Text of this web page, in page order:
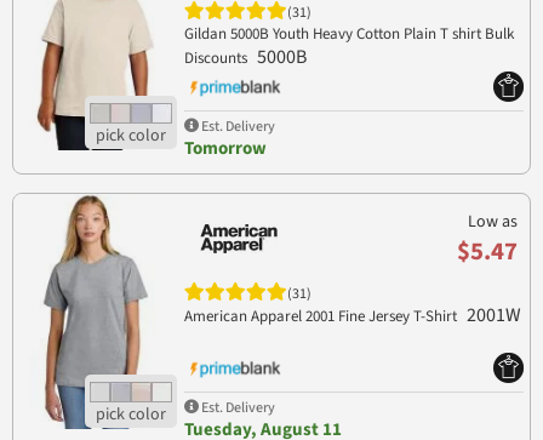
(31)
Gildan 5000B Youth Heavy Cotton Plain T shirt Bulk
Discounts 5000B
Est. Delivery
Tomorrow
Low as
$5.47
(31)
American Apparel 2001 Fine Jersey T-Shirt 2001W
Est. Delivery
Tuesday, August 11